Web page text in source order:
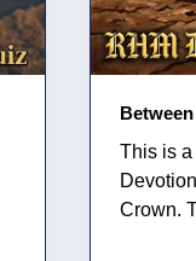
This is
Crown.